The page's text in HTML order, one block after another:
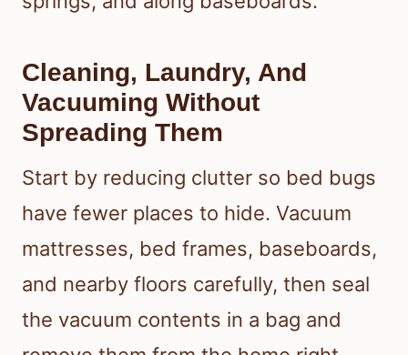
Cleaning, Laundry, And
Vacuuming Without
Spreading Them
Start by reducing clutter so bed bugs
have fewer places to hide. Vacuum
mattresses, bed frames, baseboards,
and nearby floors carefully, then seal
the vacuum contents in a bag and